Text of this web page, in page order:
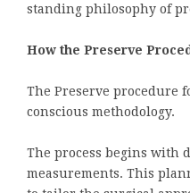
standing philosophy of
How the Preserve
The Preserve procedure
conscious methodology.
The process begins with
measurements. This